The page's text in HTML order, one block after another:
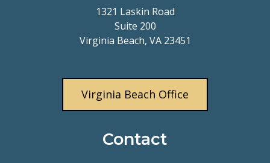
1321 Laskin Road
Suite 200
Virginia Beach, VA 23451
Virginia Beach Office
Contact